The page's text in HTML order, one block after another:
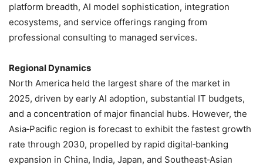
platform breadth, AI model sophistication, integration
ecosystems, and service offerings ranging from
professional consulting to managed services.
Regional Dynamics
North America held the largest share of the market in
2025, driven by early AI adoption, substantial IT budgets,
and a concentration of major financial hubs. However, the
Asia‑Pacific region is forecast to exhibit the fastest growth
rate through 2030, propelled by rapid digital‑banking
expansion in China, India, Japan, and Southeast‑Asian